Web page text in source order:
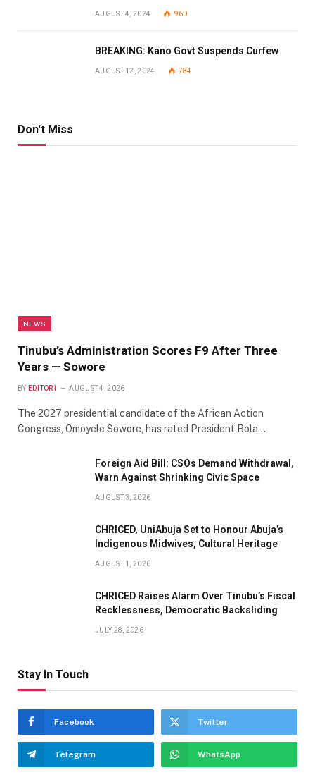
AUGUST 4, 2024 960
BREAKING: Kano Govt Suspends Curfew
AUGUST 12, 2024 784
Don't Miss
NEWS
Tinubu’s Administration Scores F9 After Three
Years — Sowore
BY EDITOR1 AUGUST 4, 2026
The 2027 presidential candidate of the African Action
Congress, Omoyele Sowore, has rated President Bola…
Foreign Aid Bill: CSOs Demand Withdrawal,
Warn Against Shrinking Civic Space
AUGUST 3, 2026
CHRICED, UniAbuja Set to Honour Abuja’s
Indigenous Midwives, Cultural Heritage
AUGUST 1, 2026
CHRICED Raises Alarm Over Tinubu’s Fiscal
Recklessness, Democratic Backsliding
JULY 28, 2026
Stay In Touch
Facebook Twitter
Telegram WhatsApp